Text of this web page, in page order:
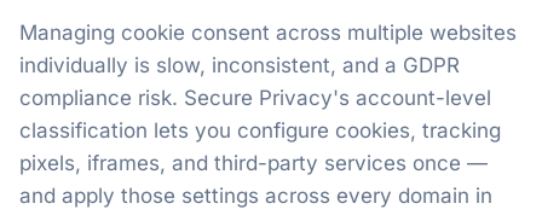
Managing cookie consent across multiple websites
individually is slow, inconsistent, and a GDPR
compliance risk. Secure Privacy's account-level
classification lets you configure cookies, tracking
pixels, iframes, and third-party services once —
and apply those settings across every domain in